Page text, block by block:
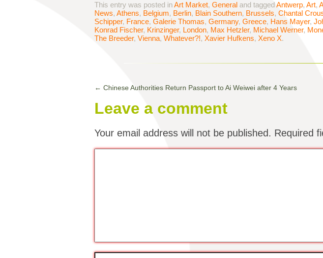
This entry was posted inArt Market, General and taggedAntwerp, Art,
News, Athens, Belgium, Berlin, Blain Southern, Brussels, Chantal
Schipper, France, Galerie Thomas, Germany, Greece, Hans Mayer,
Konrad Fischer, Krinzinger, London, Max Hetzler, Michael Werner,
The Breeder, Vienna, Whatever?!, Xavier Hufkens, Xeno X.
← Chinese Authorities Return Passport to Ai Weiwei after 4 Years
Leave a comment
Your email address will not be published. Required